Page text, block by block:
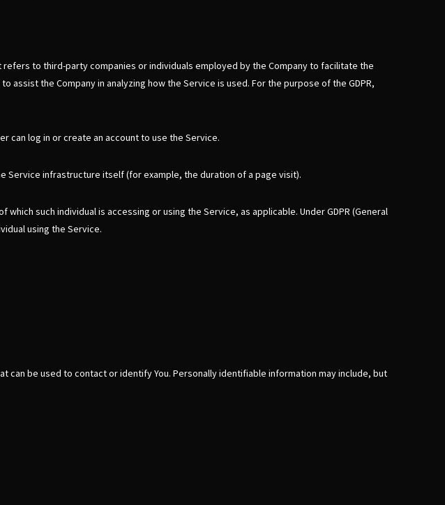
to third-party companies or individuals employed by the Company to facilitate the
the Company in analyzing how the Service is used. For the purpose of the GDPR,
can log in or create an account to use the Service.
infrastructure itself (for example, the duration of a page visit).
such individual is accessing or using the Service, as applicable. Under GDPR (General
using the Service.
can be used to contact or identify You. Personally identifiable information may include, but